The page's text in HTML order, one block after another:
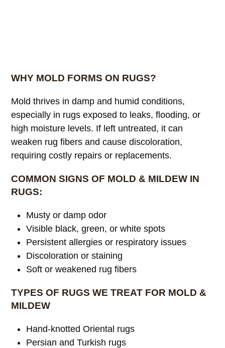
WHY MOLD FORMS ON RUGS?
Mold thrives in damp and humid conditions,
especially in rugs exposed to leaks, flooding, or
high moisture levels. If left untreated, it can
weaken rug fibers and cause discoloration,
requiring costly repairs or replacements.
COMMON SIGNS OF MOLD & MILDEW IN
RUGS:
Musty or damp odor
Visible black, green, or white spots
Persistent allergies or respiratory issues
Discoloration or staining
Soft or weakened rug fibers
TYPES OF RUGS WE TREAT FOR MOLD &
MILDEW
Hand-knotted Oriental rugs
Persian and Turkish rugs